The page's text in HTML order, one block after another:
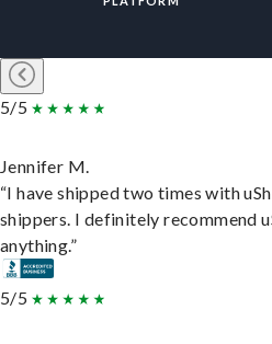
5/5
Jennifer M.
“I have shipped two times with
shippers. I definitely recommend
anything.”
5/5